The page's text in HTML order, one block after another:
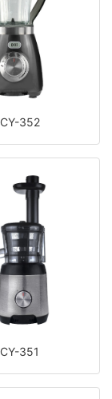
CY-352
CY-351